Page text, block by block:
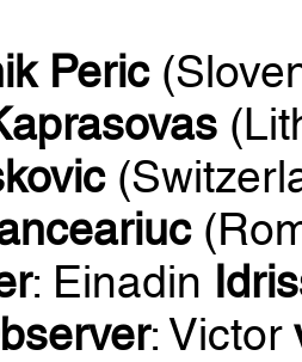
Peric
: Einadin
: Victor